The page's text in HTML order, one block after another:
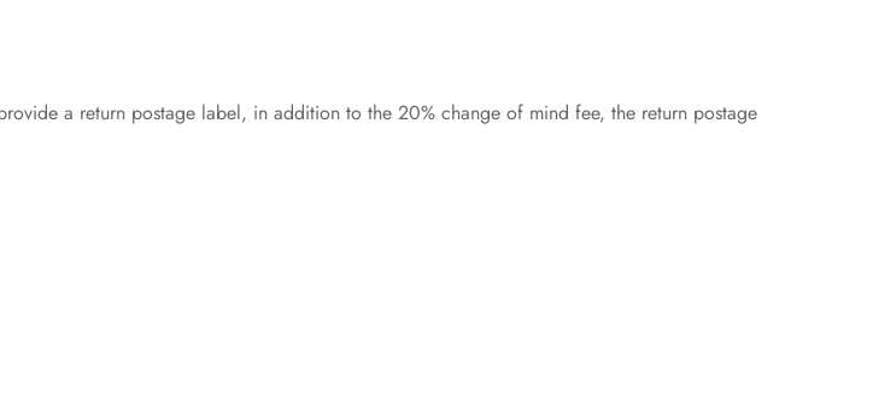
a return postage label, in addition to the 20% change of mind fee, the return postage